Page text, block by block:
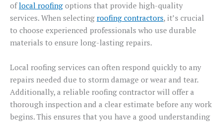
oflocal roofing options that provide high-quality
services. When selecting roofing contractors, it’s crucial
to choose experienced professionals who use durable
materials to ensure long-lasting repairs.
Local roofing services can often respond quickly to any
repairs needed due to storm damage or wear and tear.
Additionally, a reliable roofing contractor will offer a
thorough inspection and a clear estimate before any work
begins. This ensures that you have a good understanding